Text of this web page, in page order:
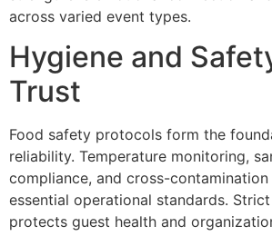
across‍ var‍ied event types‌.
Hygiene and
Trus‌t
Food safety protocols form the
reliabil‍ity.‍ Temperature monitor‌ing,
compliance, and‌ cross-
essential operational standards.
protects guest health‌ and